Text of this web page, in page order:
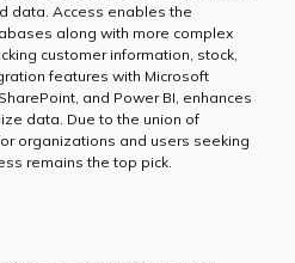
data. Access enables the
along with more complex
customer information, stock,
features with Microsoft
and Power BI, enhances
data. Due to the union of
organizations and users seeking
remains the top pick.